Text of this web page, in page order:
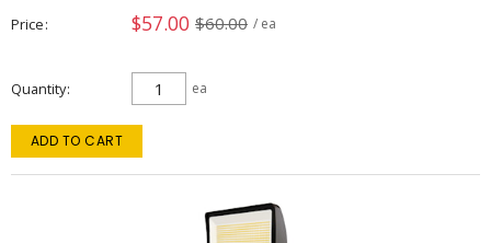
Price $57.00 $60.00 / ea
Quantity ea
ADD TO CART